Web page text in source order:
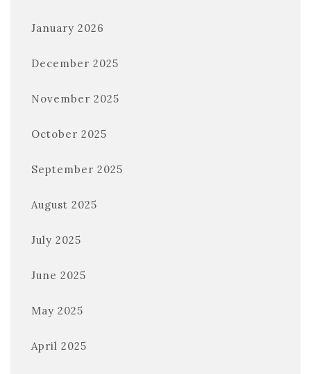
January 2026
December 2025
November 2025
October 2025
September 2025
August 2025
July 2025
June 2025
May 2025
April 2025